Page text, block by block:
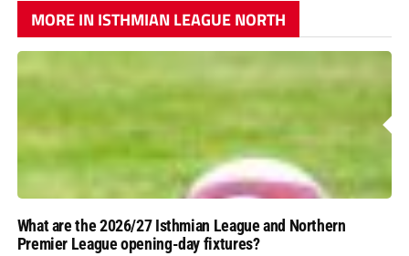
MORE IN ISTHMIAN LEAGUE NORTH
What are the 2026/27 Isthmian League and Northern
Premier League opening-day fixtures?